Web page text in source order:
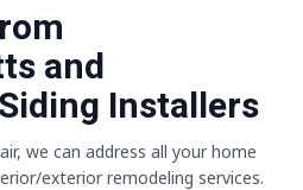
and
Installers
we can address all your home
exterior remodeling services.